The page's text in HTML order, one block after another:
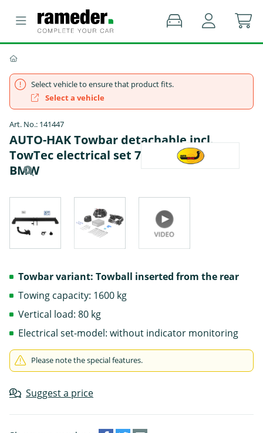
Select vehicle to ensure that product fits.
Select a vehicle
Art. No.: 141447
AUTO-HAK Towbar detachable incl.
TowTec electrical set 7pins universal -
BMW
Towbar variant: Towball inserted from the rear
Towing capacity: 1600 kg
Vertical load: 80 kg
Electrical set-model: without indicator monitoring
Please note the special features.
Suggest a price